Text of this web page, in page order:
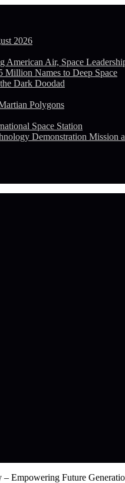
2026
American Air, Space
Million Names to Deep Space
Dark Doodad
Polygons
Space Station
Demonstration Mission
– Empowering Future